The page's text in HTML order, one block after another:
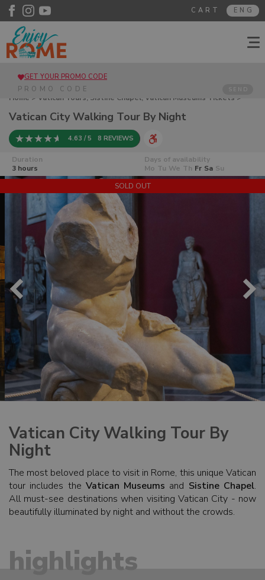
ENG
CART
GET YOUR PROMO CODE
SEND
Home > Vatican Tours, Sistine Chapel, Vatican Museums Tickets >
Vatican City Walking Tour By Night
4.63 / 5 8 REVIEWS
Days of availability
Mo Tu We Th Fr Sa Su
Duration
3 hours
SOLD OUT
Vatican City Walking Tour By
Night
The most beloved place to visit in Rome, this unique Vatican
tour includes the Vatican Museums and Sistine Chapel.
All must-see destinations when visiting Vatican City - now
beautifully illuminated by night and without the crowds.
highlights